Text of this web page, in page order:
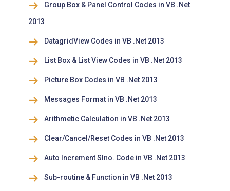
Group Box & Panel Control Codes in VB .Net
2013
DatagridView Codes in VB .Net 2013
List Box & List View Codes in VB .Net 2013
Picture Box Codes in VB .Net 2013
Messages Format in VB .Net 2013
Arithmetic Calculation in VB .Net 2013
Clear/Cancel/Reset Codes in VB .Net 2013
Auto Increment Slno. Code in VB .Net 2013
Sub-routine & Function in VB .Net 2013